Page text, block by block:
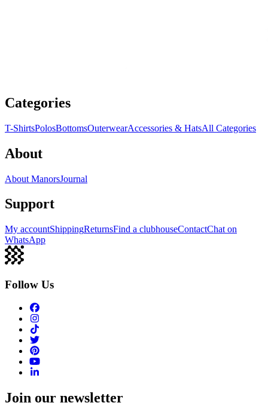
Categories
T-ShirtsPolosBottomsOuterwearAccessories & HatsAll Categories
About
About ManorsJournal
Support
My accountShippingReturnsFind a clubhouseContactChat on
WhatsApp
Follow Us
Join our newsletter